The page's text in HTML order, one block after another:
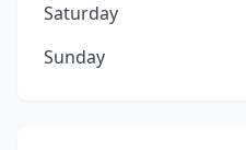
Saturday
Sunday